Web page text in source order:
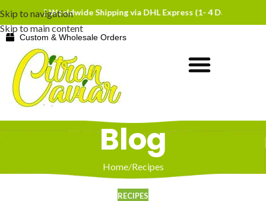
Skip to navigation
Skip to main content
Worldwide Shipping via DHL Express (1- 4 Days) FREE
Custom & Wholesale Orders
Blog
Home Recipes
RECIPES